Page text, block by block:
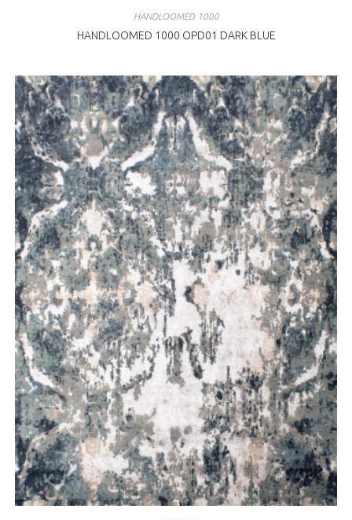
HANDLOOMED 1000
HANDLOOMED 1000 OPD01 DARK BLUE